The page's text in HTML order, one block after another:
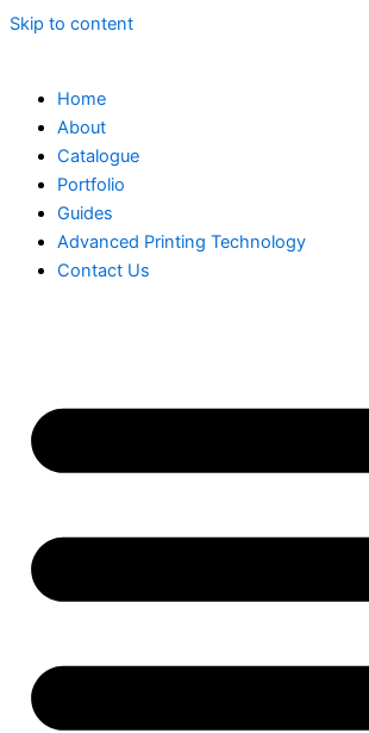
Skip to content
Home
About
Catalogue
Portfolio
Guides
Advanced Printing Technology
Contact Us